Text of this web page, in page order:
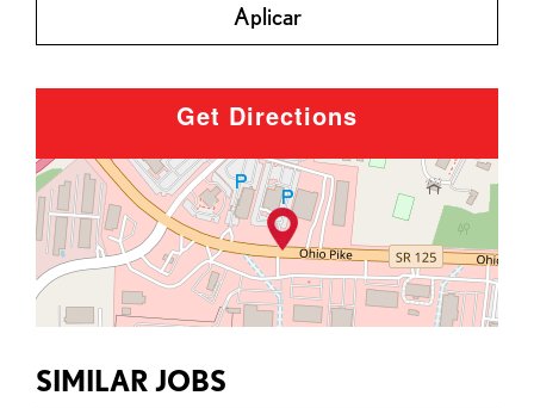
Aplicar
Get Directions
SIMILAR JOBS